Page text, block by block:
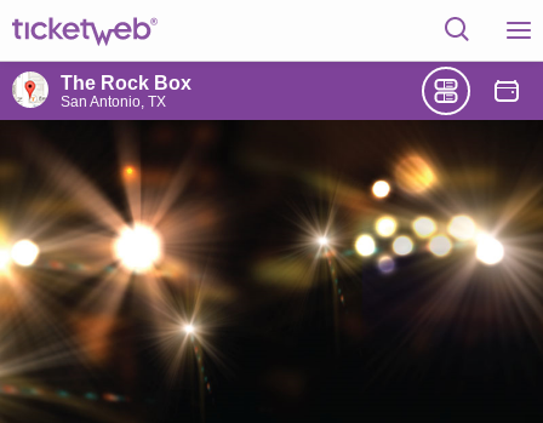
The Rock Box
San Antonio, TX